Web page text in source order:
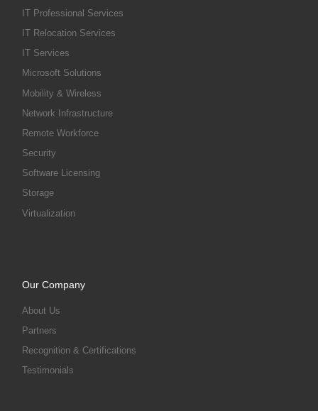
IT Professional Services
IT Relocation Services
IT Services
Microsoft Solutions
Mobility & Wireless
Network Infrastructure
Remote Workforce
Security
Software Licensing
Storage
Virtualization
Our Company
About Us
Partners
Recognition & Certifications
Testimonials